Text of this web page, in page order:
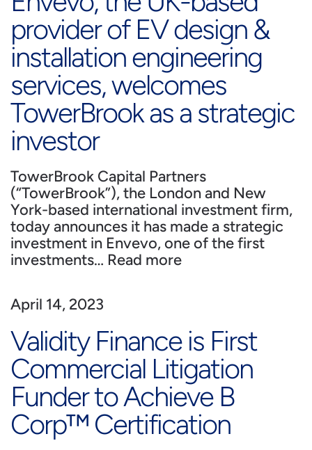
provider of EV design &
installation engineering
services, welcomes
TowerBrook as a strategic
investor
TowerBrook Capital Partners
(“TowerBrook”), the London and New
York-based international investment firm,
today announces it has made a strategic
investment in Envevo, one of the first
investments… Read more
April 14, 2023
Validity Finance is First
Commercial Litigation
Funder to Achieve B
Corp™ Certification